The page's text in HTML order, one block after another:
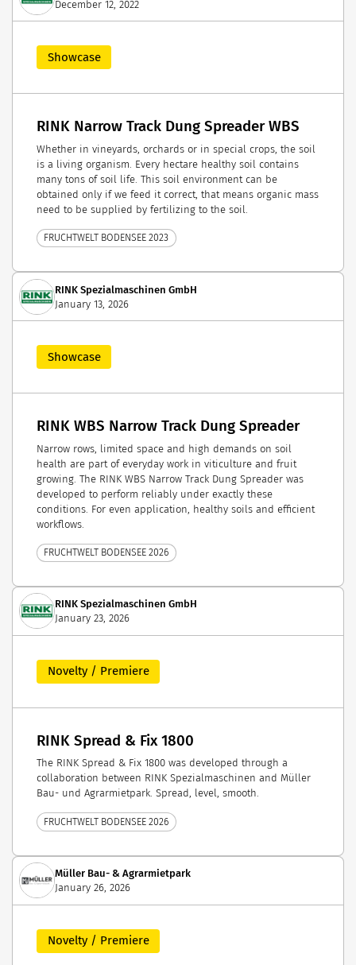
December 12, 2022
Showcase
RINK Narrow Track Dung Spreader WBS
Whether in vineyards, orchards or in special crops, the soil
is a living organism. Every hectare healthy soil contains
many tons of soil life. This soil environment can be
obtained only if we feed it correct, that means organic mass
need to be supplied by fertilizing to the soil.
FRUCHTWELT BODENSEE 2023
RINK Spezialmaschinen GmbH
January 13, 2026
Showcase
RINK WBS Narrow Track Dung Spreader
Narrow rows, limited space and high demands on soil
health are part of everyday work in viticulture and fruit
growing. The RINK WBS Narrow Track Dung Spreader was
developed to perform reliably under exactly these
conditions. For even application, healthy soils and efficient
workflows.
FRUCHTWELT BODENSEE 2026
RINK Spezialmaschinen GmbH
January 23, 2026
Novelty / Premiere
RINK Spread & Fix 1800
The RINK Spread & Fix 1800 was developed through a
collaboration between RINK Spezialmaschinen and Müller
Bau- und Agrarmietpark. Spread, level, smooth.
FRUCHTWELT BODENSEE 2026
Müller Bau- & Agrarmietpark
January 26, 2026
Novelty / Premiere